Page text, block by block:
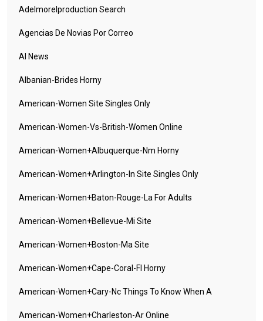
Adelmorelproduction Search
Agencias De Novias Por Correo
AI News
Albanian-Brides Horny
American-Women Site Singles Only
American-Women-Vs-British-Women Online
American-Women+albuquerque-Nm Horny
American-Women+arlington-In Site Singles Only
American-Women+baton-Rouge-La For Adults
American-Women+bellevue-Mi Site
American-Women+boston-Ma Site
American-Women+cape-Coral-Fl Horny
American-Women+cary-Nc Things To Know When A
American-Women+charleston-Ar Online